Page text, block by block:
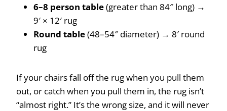
6–8 person table(greater than 84″ long) →
9′ × 12′ rug
Round table(48–54″ diameter) → 8′ round
rug
If your chairs fall off the rug when you pull them
out, or catch when you pull them in, the rug isn’t
“almost right.” It’s the wrong size, and it will never